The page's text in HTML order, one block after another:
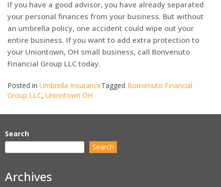
If you have a good advisor, you have already separated
your personal finances from your business. But without
an umbrella policy, one accident could wipe out your
entire business. If you want to add extra protection to
your Uniontown, OH small business, call Bonvenuto
Financial Group LLC today.
Posted in Umbrella InsuranceTagged Bonvenuto Financial
Group LLC, Uniontown OH
Search
Search
Archives